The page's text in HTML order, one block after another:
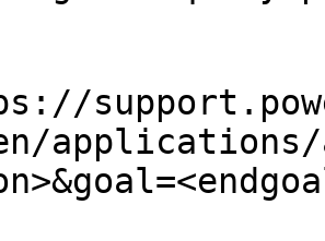
applications/